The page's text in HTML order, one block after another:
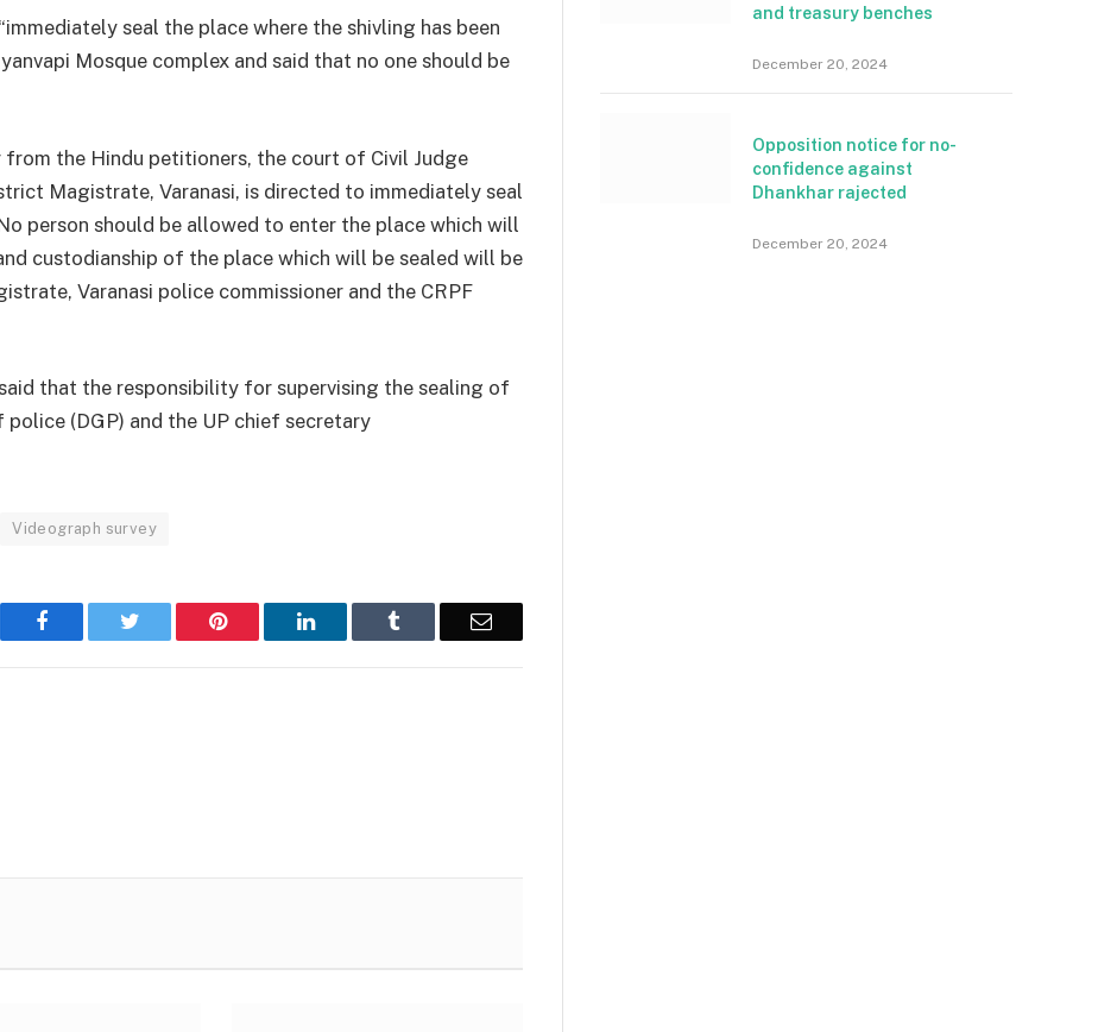
seal the place where the shivling has been
Mosque complex and said that no one should be
the Hindu petitioners, the court of Civil Judge
Magistrate, Varanasi, is directed to immediately seal
person should be allowed to enter the place which will
custodianship of the place which will be sealed will be
Varanasi police commissioner and the CRPF
that the responsibility for supervising the sealing of
(DGP) and the UP chief secretary
Videograph survey
Facebook Twitter Pinterest LinkedIn Tumblr Email
and treasury benches
December 20, 2024
Opposition notice for no-
confidence against
Dhankhar rajected
December 20, 2024